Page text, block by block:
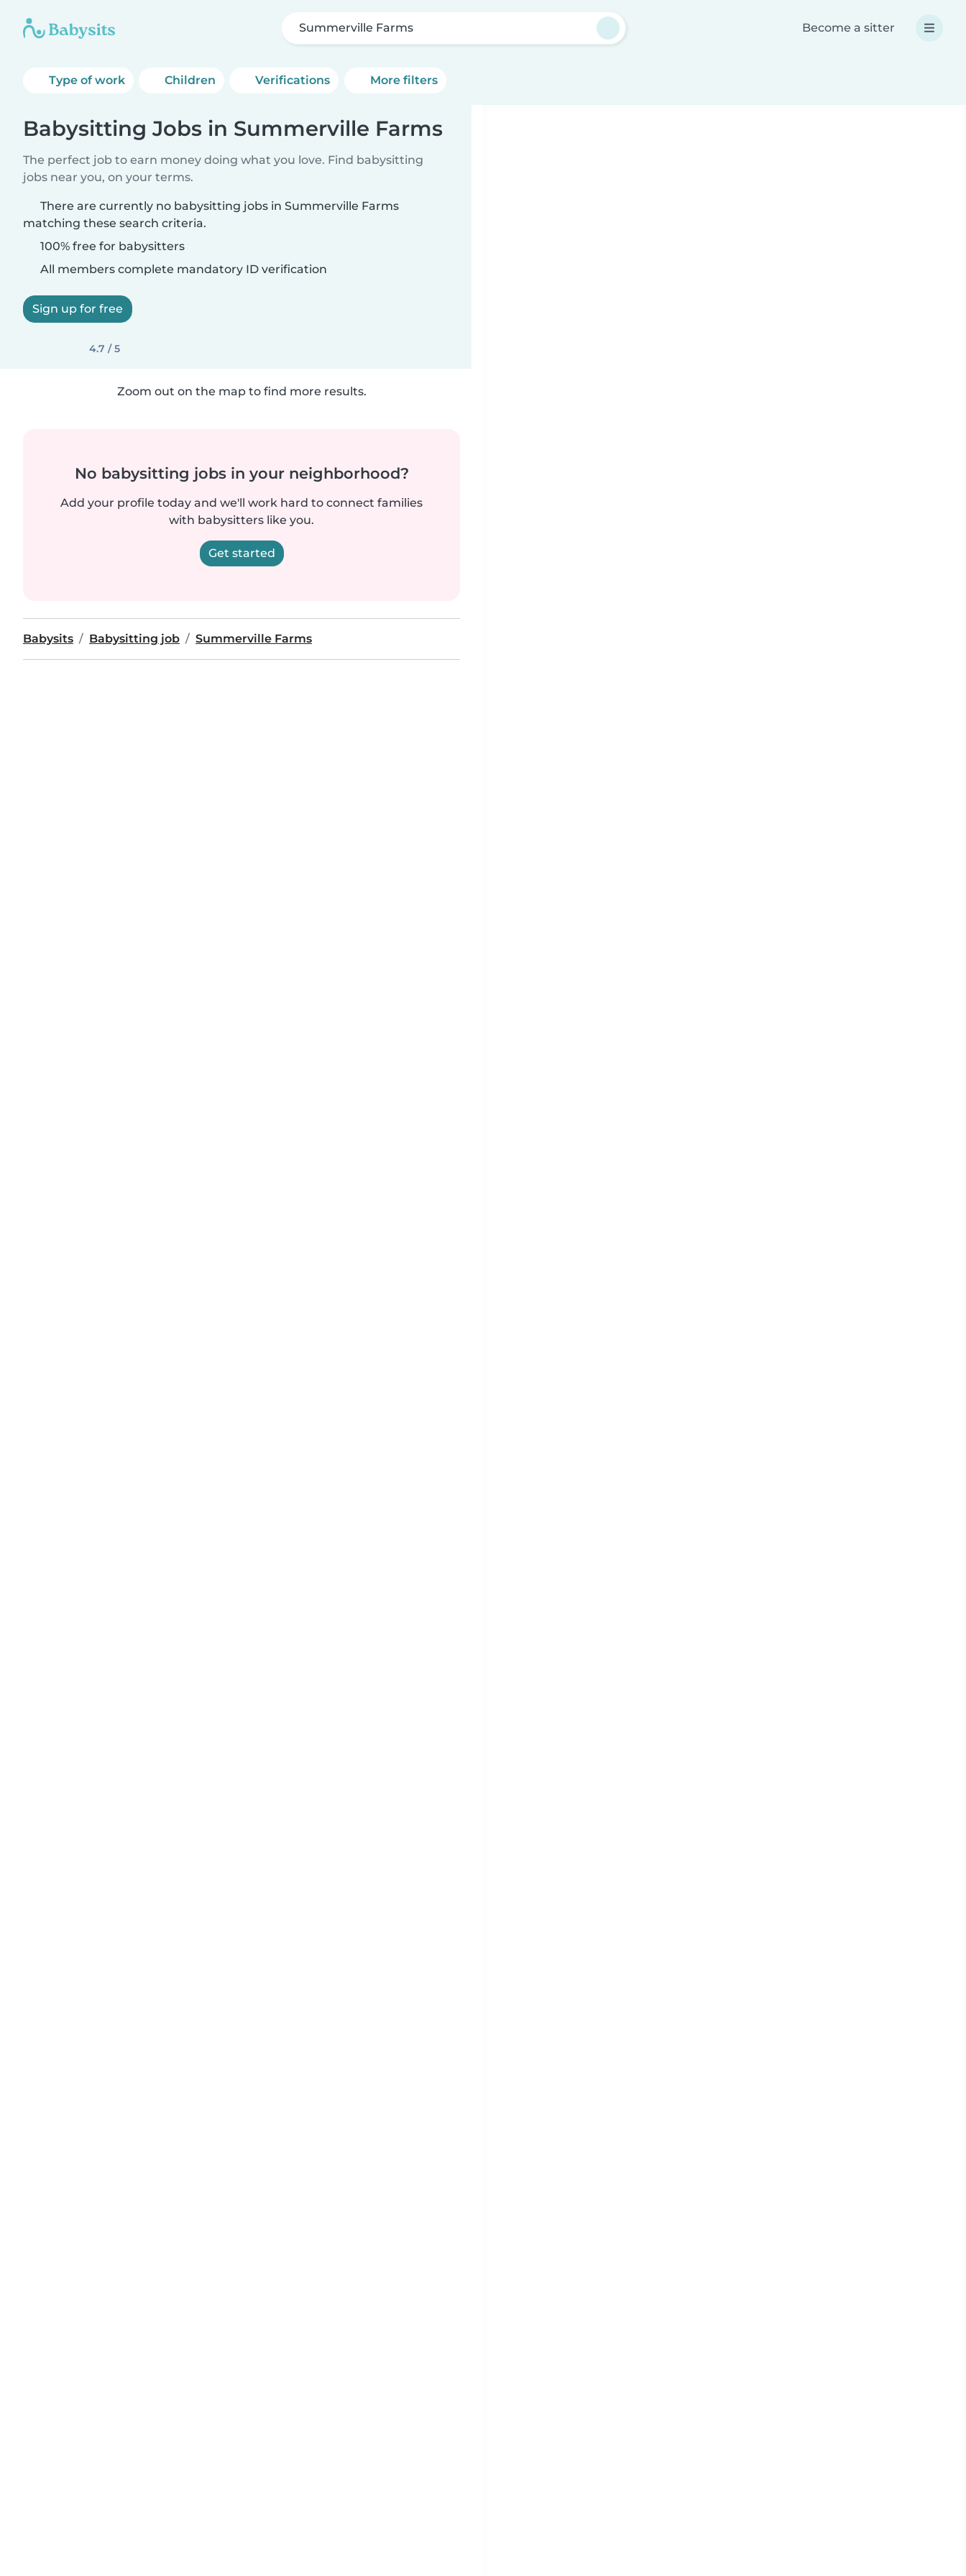
Summerville Farms Become a sitter
Type of work Children Verifications More filters
Babysitting Jobs in Summerville Farms
The perfect job to earn money doing what you love. Find babysitting
jobs near you, on your terms.
There are currently no babysitting jobs in Summerville Farms
matching these search criteria.
100% free for babysitters
All members complete mandatory ID verification
Sign up for free
4.7 / 5
Zoom out on the map to find more results.
No babysitting jobs in your neighborhood?
Add your profile today and we'll work hard to connect families
with babysitters like you.
Get started
Babysits Babysitting job Summerville Farms